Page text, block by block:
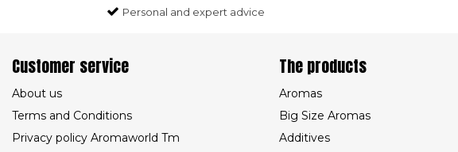
Personal and expert advice
Customer service
About us
Terms and Conditions
Privacy policy Aromaworld Tm
The products
Aromas
Big Size Aromas
Additives